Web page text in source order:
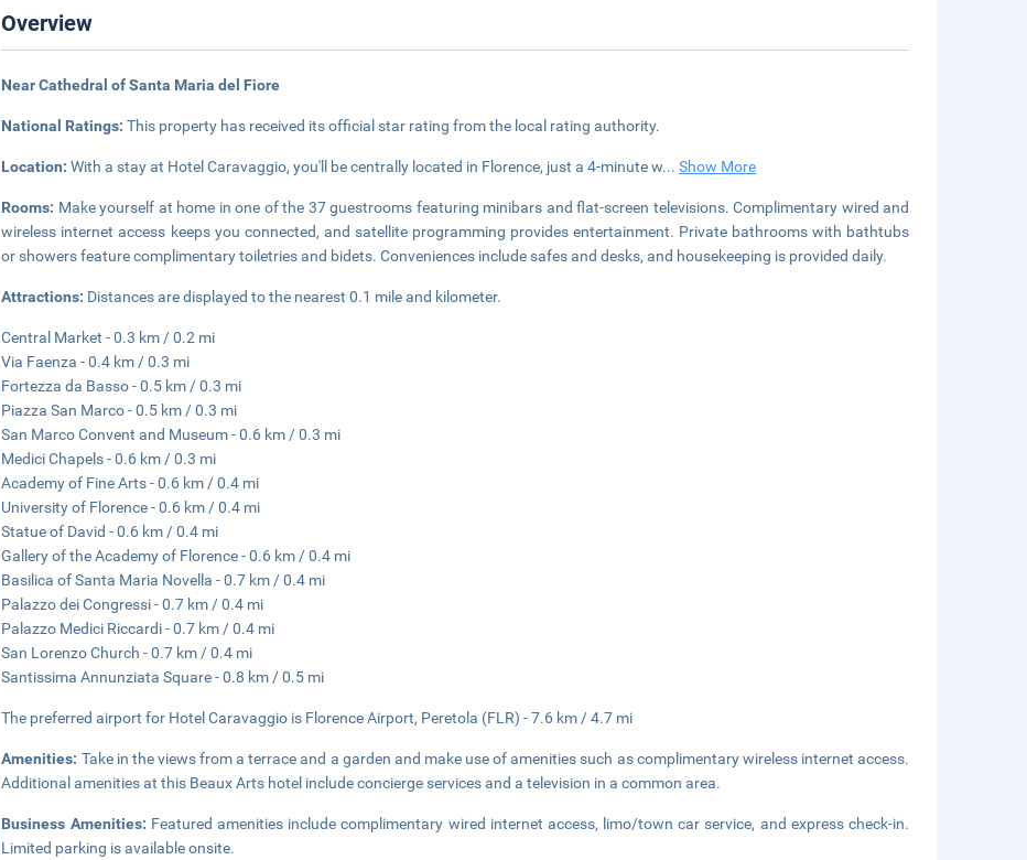
Overview
Near Cathedral of Santa Maria del Fiore
National Ratings:This property has received its official star rating from the local rating authority.
Location:With a stay at Hotel Caravaggio, you'll be centrally located in Florence, just a 4-minute w...Show More
Rooms: Make yourself at home in one of the 37 guestrooms featuring minibars and flat-screen televisions. Complimentary wired and
wireless internet access keeps you connected, and satellite programming provides entertainment. Private bathrooms with bathtubs
or showers feature complimentary toiletries and bidets. Conveniences include safes and desks, and housekeeping is provided daily.
Attractions: Distances are displayed to the nearest 0.1 mile and kilometer.
Central Market - 0.3 km / 0.2 mi
Via Faenza - 0.4 km / 0.3 mi
Fortezza da Basso - 0.5 km / 0.3 mi
Piazza San Marco - 0.5 km / 0.3 mi
San Marco Convent and Museum - 0.6 km / 0.3 mi
Medici Chapels - 0.6 km / 0.3 mi
Academy of Fine Arts - 0.6 km / 0.4 mi
University of Florence - 0.6 km / 0.4 mi
Statue of David - 0.6 km / 0.4 mi
Gallery of the Academy of Florence - 0.6 km / 0.4 mi
Basilica of Santa Maria Novella - 0.7 km / 0.4 mi
Palazzo dei Congressi - 0.7 km / 0.4 mi
Palazzo Medici Riccardi - 0.7 km / 0.4 mi
San Lorenzo Church - 0.7 km / 0.4 mi
Santissima Annunziata Square - 0.8 km / 0.5 mi
The preferred airport for Hotel Caravaggio is Florence Airport, Peretola (FLR) - 7.6 km / 4.7 mi
Amenities: Take in the views from a terrace and a garden and make use of amenities such as complimentary wireless internet access.
Additional amenities at this Beaux Arts hotel include concierge services and a television in a common area.
Business Amenities: Featured amenities include complimentary wired internet access, limo/town car service, and express check-in.
Limited parking is available onsite.